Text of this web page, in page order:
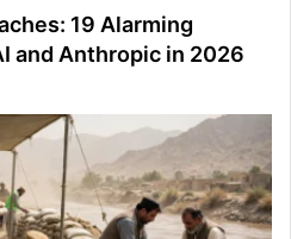
19 Alarming
and Anthropic in 2026